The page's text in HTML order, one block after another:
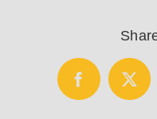
Facebook
X